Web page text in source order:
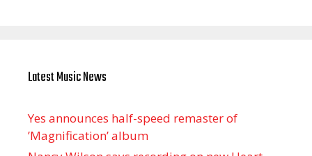
Latest Music News
Yes announces half-speed remaster of
’Magnification’ album